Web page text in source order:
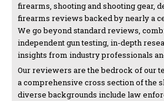
firearms, shooting and shooting gear,
firearms reviews backed by nearly a
We go beyond standard reviews,
independent gun testing, in-depth
insights from industry professionals
Our reviewers are the bedrock of our
a comprehensive cross section of the
diverse backgrounds include law